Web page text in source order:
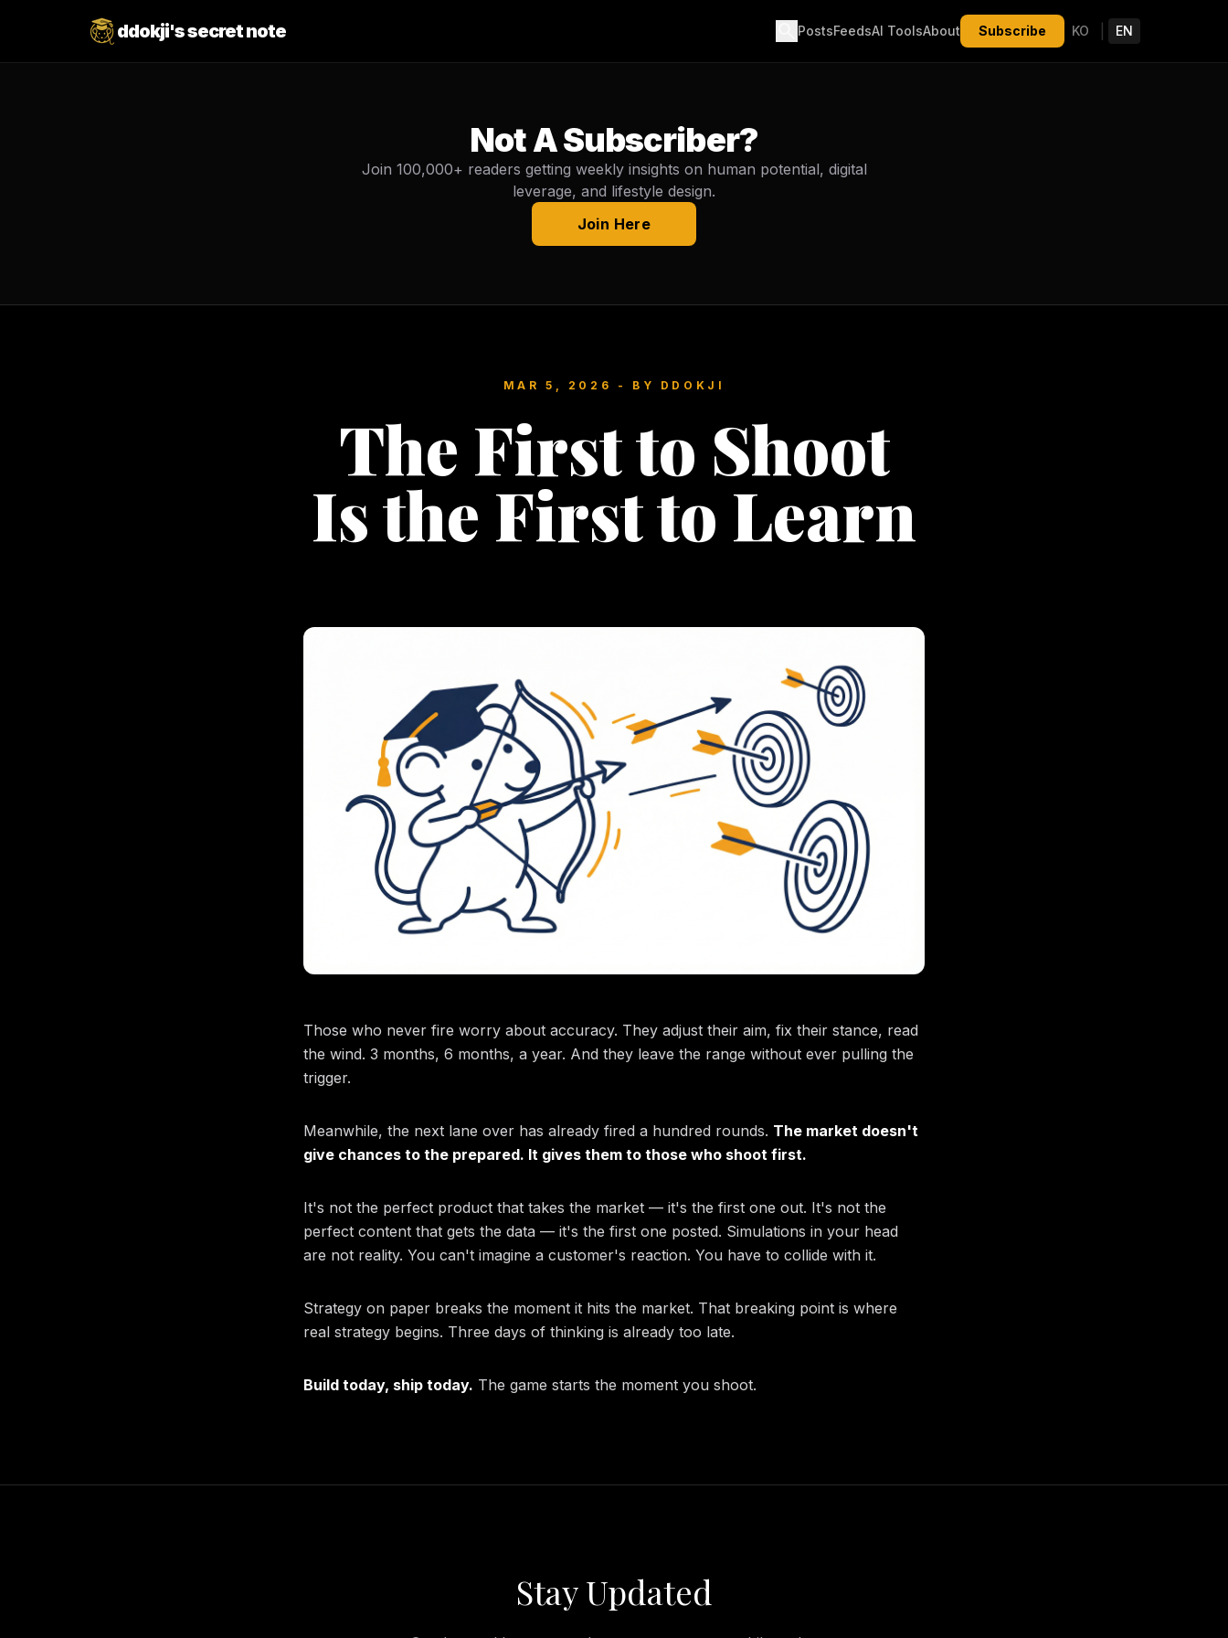
ddokji's secret note PostsFeedsAI ToolsAbout Subscribe KO EN
Not A Subscriber?
Join 100,000+ readers getting weekly insights on human potential, digital
leverage, and lifestyle design.
Join Here
MAR 5, 2026 - BY DDOKJI
The First to Shoot
Is the First to Learn
Those who never fire worry about accuracy. They adjust their aim, fix their stance, read
the wind. 3 months, 6 months, a year. And they leave the range without ever pulling the
trigger.
Meanwhile, the next lane over has already fired a hundred rounds. The market doesn't
give chances to the prepared. It gives them to those who shoot first.
It's not the perfect product that takes the market — it's the first one out. It's not the
perfect content that gets the data — it's the first one posted. Simulations in your head
are not reality. You can't imagine a customer's reaction. You have to collide with it.
Strategy on paper breaks the moment it hits the market. That breaking point is where
real strategy begins. Three days of thinking is already too late.
Build today, ship today. The game starts the moment you shoot.
Stay Updated